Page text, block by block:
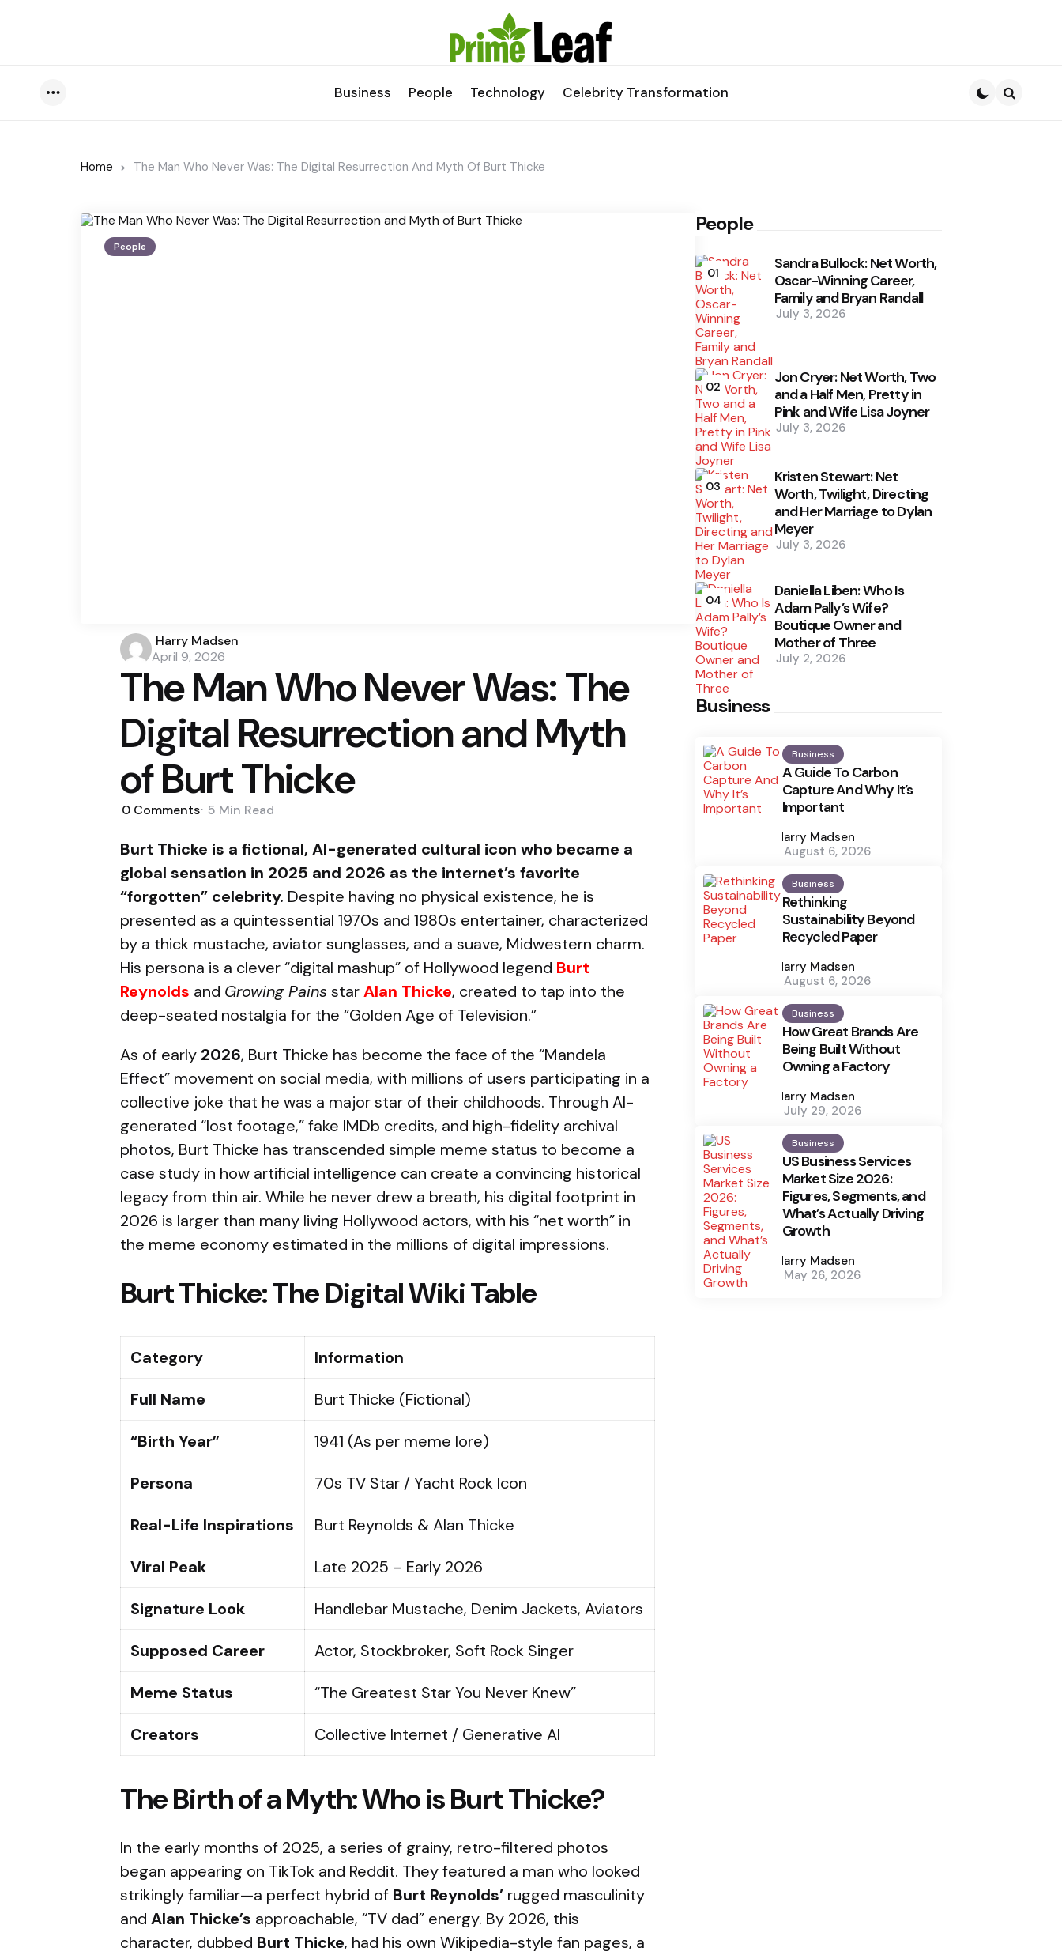
Business People Technology Celebrity Transformation
Home The Man Who Never Was: The Digital Resurrection And Myth Of Burt Thicke
People
Posted
by
Harry Madsen
April 9, 2026
The Man Who Never Was: The
Digital Resurrection and Myth
of Burt Thicke
0 Comments 5 Min Read
Burt Thicke is a fictional, AI-generated cultural icon who became a
global sensation in 2025 and 2026 as the internet’s favorite
“forgotten” celebrity. Despite having no physical existence, he is
presented as a quintessential 1970s and 1980s entertainer, characterized
by a thick mustache, aviator sunglasses, and a suave, Midwestern charm.
His persona is a clever “digital mashup” of Hollywood legend Burt
Reynolds and Growing Pains starAlan Thicke, created to tap into the
deep-seated nostalgia for the “Golden Age of Television.”
As of early 2026, Burt Thicke has become the face of the “Mandela
Effect” movement on social media, with millions of users participating in a
collective joke that he was a major star of their childhoods. Through AI-
generated “lost footage,” fake IMDb credits, and high-fidelity archival
photos, Burt Thicke has transcended simple meme status to become a
case study in how artificial intelligence can create a convincing historical
legacy from thin air. While he never drew a breath, his digital footprint in
2026 is larger than many living Hollywood actors, with his “net worth” in
the meme economy estimated in the millions of digital impressions.
Burt Thicke: The Digital Wiki Table
Category Information
Full Name Burt Thicke (Fictional)
“Birth Year” 1941 (As per meme lore)
Persona 70s TV Star / Yacht Rock Icon
Real-Life Inspirations Burt Reynolds & Alan Thicke
Viral Peak Late 2025 – Early 2026
Signature Look Handlebar Mustache, Denim Jackets, Aviators
Supposed Career Actor, Stockbroker, Soft Rock Singer
Meme Status “The Greatest Star You Never Knew”
Creators Collective Internet / Generative AI
The Birth of a Myth: Who is Burt Thicke?
In the early months of 2025, a series of grainy, retro-filtered photos
began appearing on TikTok and Reddit. They featured a man who looked
strikingly familiar—a perfect hybrid of Burt Reynolds’ rugged masculinity
and Alan Thicke’s approachable, “TV dad” energy. By 2026, this
character, dubbed Burt Thicke, had his own Wikipedia-style fan pages, a
People
01
Sandra Bullock: Net Worth,
Oscar-Winning Career,
Family and Bryan Randall
July 3, 2026
02
Jon Cryer: Net Worth, Two
and a Half Men, Pretty in
Pink and Wife Lisa Joyner
July 3, 2026
03
Kristen Stewart: Net
Worth, Twilight, Directing
and Her Marriage to Dylan
Meyer
July 3, 2026
04
Daniella Liben: Who Is
Adam Pally’s Wife?
Boutique Owner and
Mother of Three
July 2, 2026
Business
Business
A Guide To Carbon
Capture And Why It’s
Important
by
Harry Madsen
August 6, 2026
Business
Rethinking
Sustainability Beyond
Recycled Paper
by
Harry Madsen
August 6, 2026
Business
How Great Brands Are
Being Built Without
Owning a Factory
by
Harry Madsen
July 29, 2026
Business
US Business Services
Market Size 2026:
Figures, Segments, and
What’s Actually Driving
Growth
by
Harry Madsen
May 26, 2026